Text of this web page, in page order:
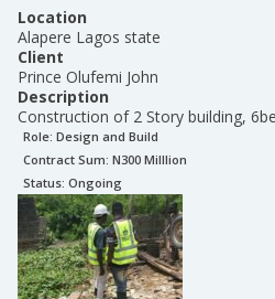
Location
Alapere Lagos state
Client
Prince Olufemi John
Description
Construction of 2 Story building,
Role: Design and Build
Contract Sum: N300 Milllion
Status: Ongoing